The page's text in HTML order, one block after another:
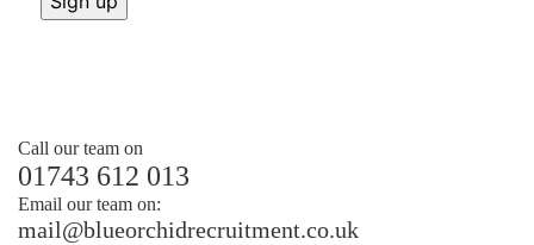
Call our team on
01743 612 013
Email our team on:
mail@blueorchidrecruitment.co.uk